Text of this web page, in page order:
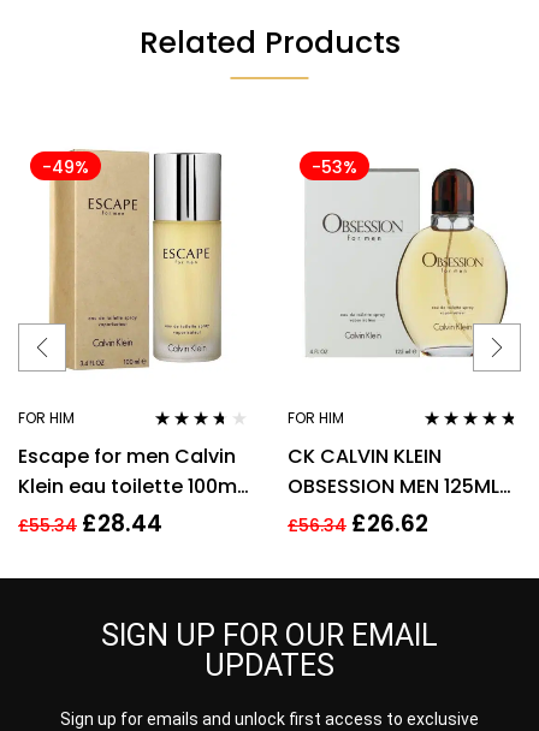
Related Products
-49%
FOR HIM
out of 5
Escape for men Calvin
Klein eau toilette 100ml.
Spray EDT
£55.34 £28.44
-53%
FOR HIM
out of 5
CK CALVIN KLEIN
OBSESSION MEN 125ML
EAU DE TOILETTE SPRAY
£56.34 £26.62
SIGN UP FOR OUR EMAIL
UPDATES
Sign up for emails and unlock first access to exclusive